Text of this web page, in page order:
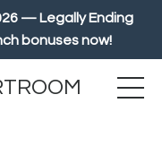
— Legally Ending
bonuses now!